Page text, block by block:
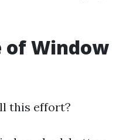
of Window
this effort?